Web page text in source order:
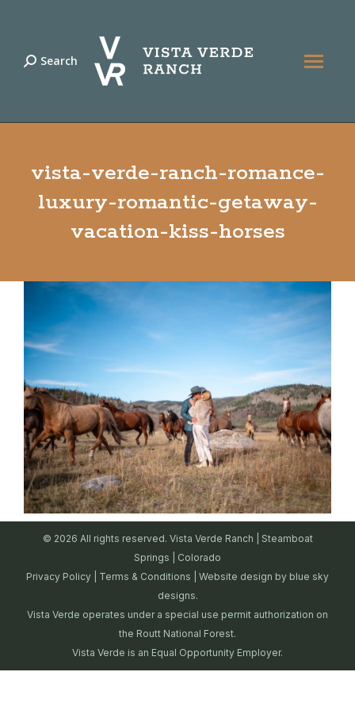
Search:
Search
vista-verde-ranch-romance-
luxury-romantic-getaway-
vacation-kiss-horses
© 2026 All rights reserved. Vista Verde Ranch | Steamboat
Springs | Colorado
Privacy Policy
Terms & Conditions | Website design by blue sky
designs.
Vista Verde operates under a special use permit authorization on
the Routt National Forest.
Vista Verde is an Equal Opportunity Employer.